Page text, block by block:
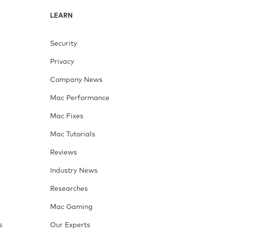
LEARN
Security
Privacy
Company News
Mac Performance
Mac Fixes
Mac Tutorials
Reviews
Industry News
Researches
Mac Gaming
Our Experts